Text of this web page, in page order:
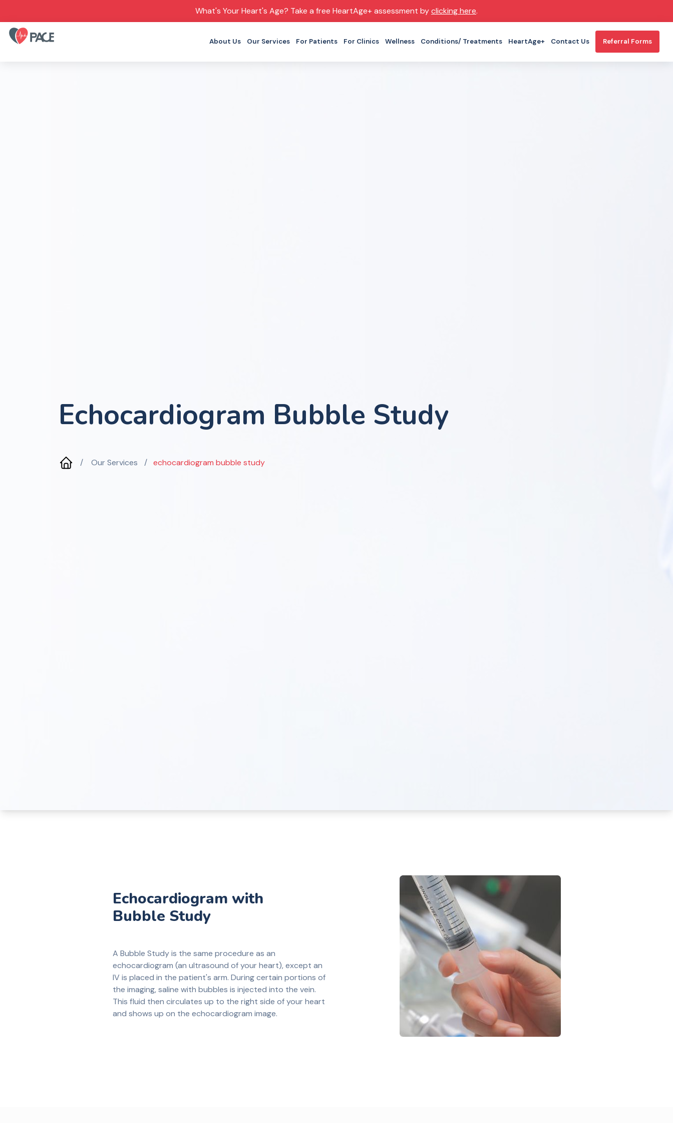
What's Your Heart's Age? Take a free HeartAge+ assessment byclicking here.
About Us Our Services For Patients For Clinics Wellness Conditions/ Treatments HeartAge+ Contact Us Referral Forms
Echocardiogram Bubble Study
/ Our Services / echocardiogram bubble study
Echocardiogram with
Bubble Study
A Bubble Study is the same procedure as an
echocardiogram (an ultrasound of your heart), except an
IV is placed in the patient's arm. During certain portions of
the imaging, saline with bubbles is injected into the vein.
This fluid then circulates up to the right side of your heart
and shows up on the echocardiogram image.